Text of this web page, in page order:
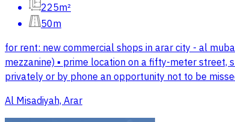
225m²
50m
for rent: new commercial shops in arar city - al
mezzanine) ▪️ prime location on a fifty-meter
privately or by phone an opportunity not to be
Al Misadiyah, Arar